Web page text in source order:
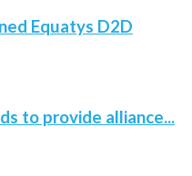
Equatys D2D
to provide alliance...